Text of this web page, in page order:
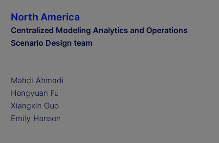
North America
Centralized Modeling Analytics and Operations
Scenario Design team
Mahdi Ahmadi
Hongyuan Fu
Xiangxin Guo
Emily Hanson